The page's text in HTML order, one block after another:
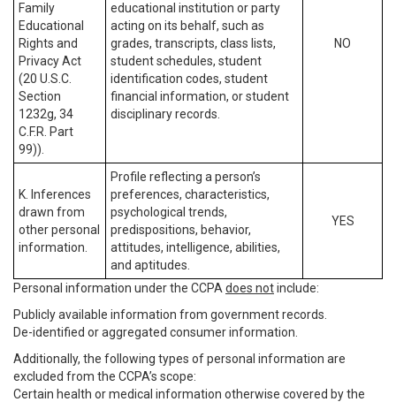
Family
Educational
Rights and
Privacy Act
(20 U.S.C.
Section
1232g, 34
C.F.R. Part
99)).
educational institution or party
acting on its behalf, such as
grades, transcripts, class lists,
student schedules, student
identification codes, student
financial information, or student
disciplinary records.
NO
K. Inferences
drawn from
other personal
information.
Profile reflecting a person’s
preferences, characteristics,
psychological trends,
predispositions, behavior,
attitudes, intelligence, abilities,
and aptitudes.
YES
Personal information under the CCPA does notinclude:
Publicly available information from government records.
De-identified or aggregated consumer information.
Additionally, the following types of personal information are
excluded from the CCPA’s scope:
Certain health or medical information otherwise covered by the